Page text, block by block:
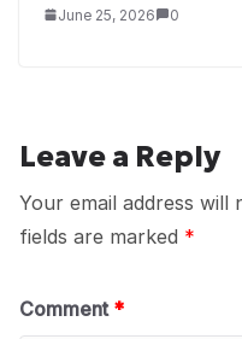
June 25, 2026 0
Leave a Reply
Your email address will
fields are marked *
Comment *